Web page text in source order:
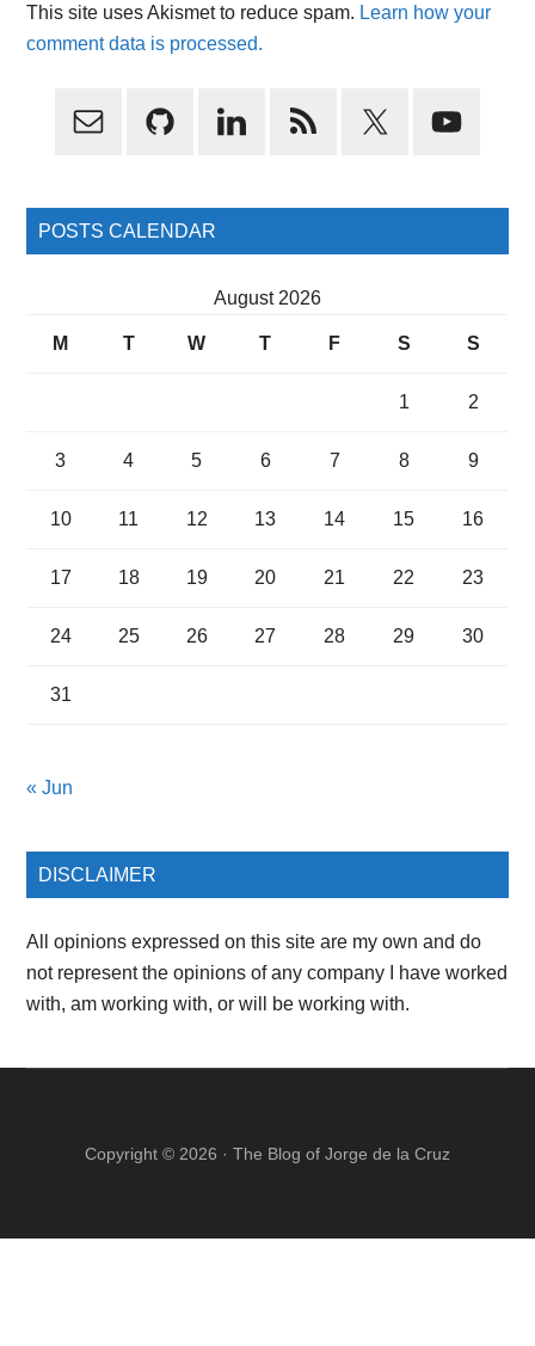
This site uses Akismet to reduce spam. Learn how your
comment data is processed.
Primary
POSTS CALENDAR
August 2026
M T W T F S S
1 2
3 4 5 6 7 8 9
10 11 12 13 14 15 16
17 18 19 20 21 22 23
24 25 26 27 28 29 30
31
« Jun
DISCLAIMER
All opinions expressed on this site are my own and do
not represent the opinions of any company I have worked
with, am working with, or will be working with.
Copyright © 2026 · The Blog of Jorge de la Cruz